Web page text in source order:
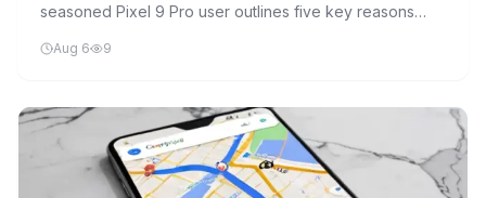
seasoned Pixel 9 Pro user outlines five key reasons
upgrading.
Aug 6 9